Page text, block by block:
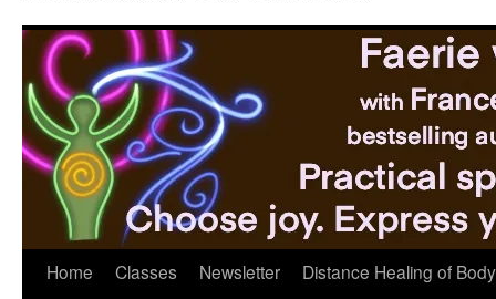
Home Classes Newsletter
Distance Healing of